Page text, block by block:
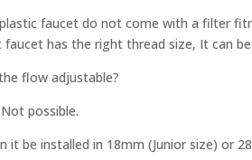
faucet do not come with a filter
faucet has the right thread size, It can
flow adjustable?
possible.
it be installed in 18mm (Junior size) or